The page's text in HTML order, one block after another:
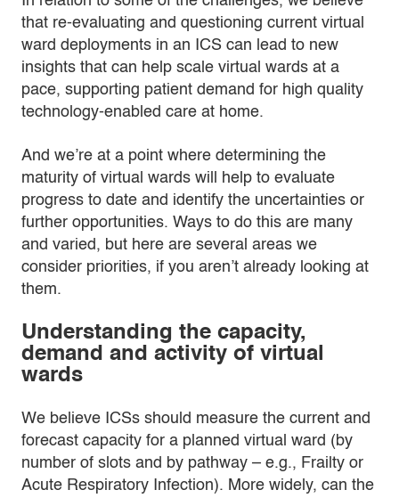
that re-evaluating and questioning current virtual
ward deployments in an ICS can lead to new
insights that can help scale virtual wards at a
pace, supporting patient demand for high quality
technology-enabled care at home.
And we’re at a point where determining the
maturity of virtual wards will help to evaluate
progress to date and identify the uncertainties or
further opportunities. Ways to do this are many
and varied, but here are several areas we
consider priorities, if you aren’t already looking at
them.
Understanding the capacity,
demand and activity of virtual
wards
We believe ICSs should measure the current and
forecast capacity for a planned virtual ward (by
number of slots and by pathway – e.g., Frailty or
Acute Respiratory Infection). More widely, can the